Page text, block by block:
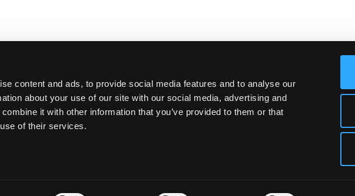
content and ads, to provide social media features and to analyse our
about your use of our site with our social media, advertising and
it with other information that you’ve provided to them or that
of their services.